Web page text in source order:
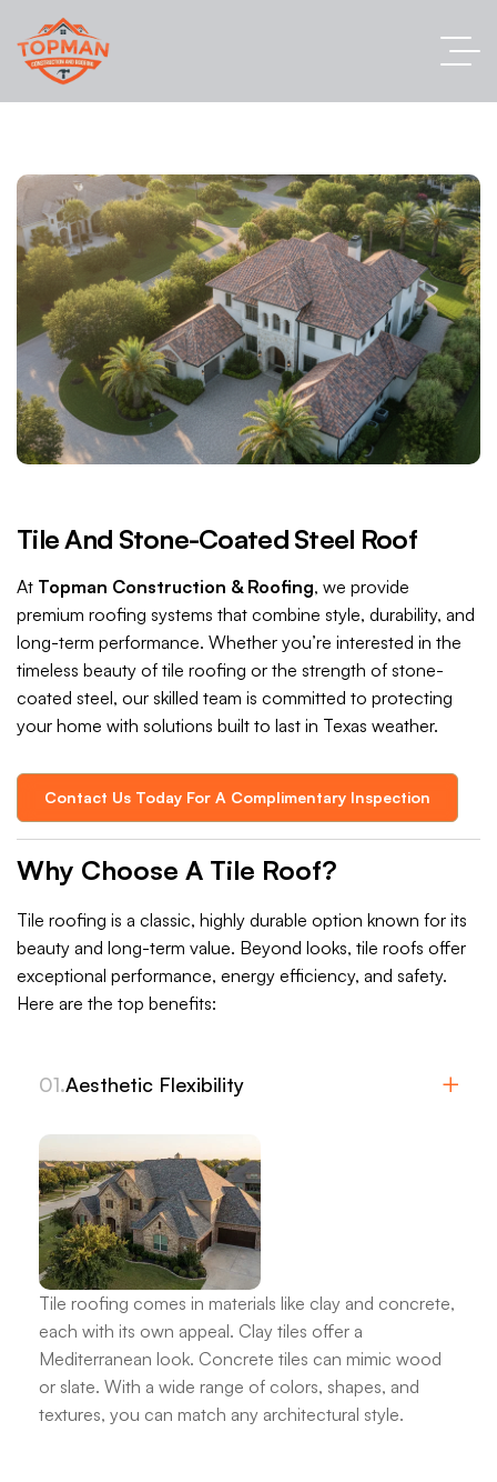
Tile And Stone-Coated Steel Roof
At Topman Construction & Roofing, we provide
premium roofing systems that combine style, durability, and
long-term performance. Whether you’re interested in the
timeless beauty of tile roofing or the strength of stone-
coated steel, our skilled team is committed to protecting
your home with solutions built to last in Texas weather.
Contact Us Today For A Complimentary Inspection
Why Choose A Tile Roof?
Tile roofing is a classic, highly durable option known for its
beauty and long-term value. Beyond looks, tile roofs offer
exceptional performance, energy efficiency, and safety.
Here are the top benefits:
01.Aesthetic Flexibility
Tile roofing comes in materials like clay and concrete,
each with its own appeal. Clay tiles offer a
Mediterranean look. Concrete tiles can mimic wood
or slate. With a wide range of colors, shapes, and
textures, you can match any architectural style.